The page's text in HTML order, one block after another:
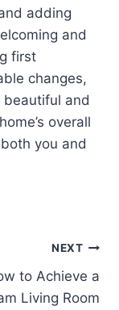
adding
and
first
changes,
and
overall
you and
NEXT
to Achieve a
Living Room